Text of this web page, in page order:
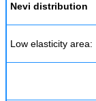
Nevi distribution
Low elasticity area: